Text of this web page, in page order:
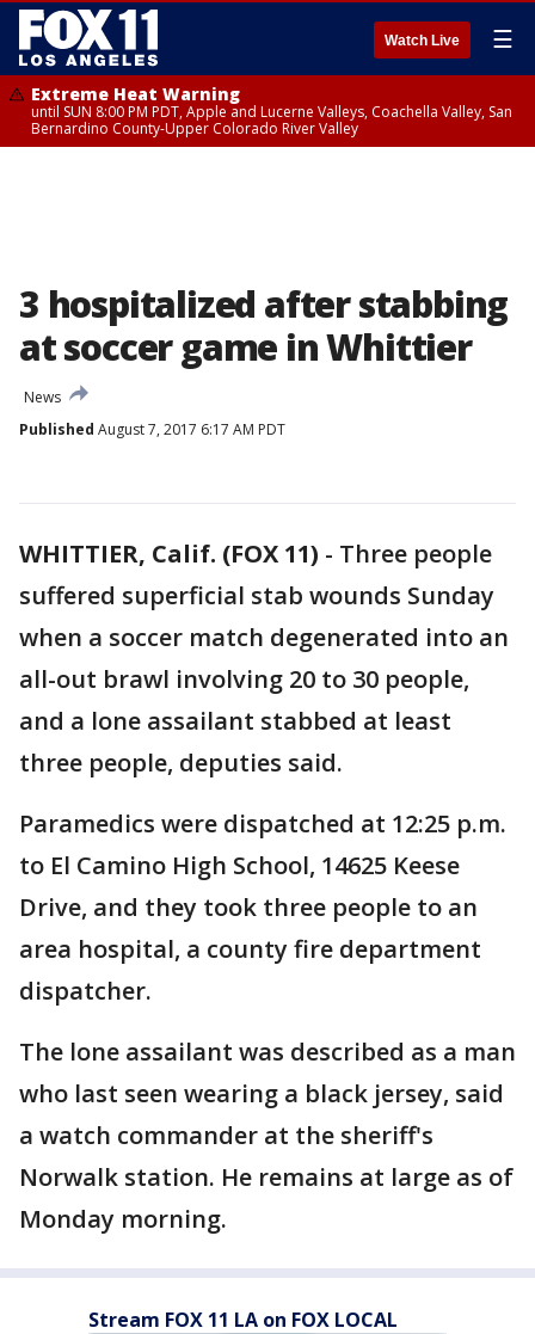
Watch Live ☰
Extreme Heat Warning
until SUN 8:00 PM PDT, Apple and Lucerne Valleys, Coachella Valley, San
Bernardino County-Upper Colorado River Valley
3 hospitalized after stabbing
at soccer game in Whittier
News
Published August 7, 2017 6:17 AM PDT
WHITTIER, Calif. (FOX 11) - Three people
suffered superficial stab wounds Sunday
when a soccer match degenerated into an
all-out brawl involving 20 to 30 people,
and a lone assailant stabbed at least
three people, deputies said.
Paramedics were dispatched at 12:25 p.m.
to El Camino High School, 14625 Keese
Drive, and they took three people to an
area hospital, a county fire department
dispatcher.
The lone assailant was described as a man
who last seen wearing a black jersey, said
a watch commander at the sheriff's
Norwalk station. He remains at large as of
Monday morning.
Stream FOX 11 LA on FOX LOCAL